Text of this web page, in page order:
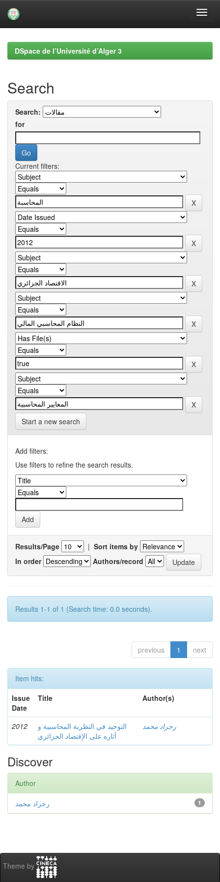
navigationDSpace de l’Université d’Alger 3
Search
Search:
for
Current filters:
Start a new search
Add filters:
Use filters to refine the search results.
Results/Page | Sort items by
In order
Authors/record
Results 1-1 of 1 (Search time: 0.0 seconds).
previous 1 next
Item hits:
Issue
Date
Title Author(s)
2012
التوحيد في النظرية المحاسبية و
أثاره على الإقتصاد الجزائري
رجراد محمد
Discover
Author
1 رجراد محمد
Theme by